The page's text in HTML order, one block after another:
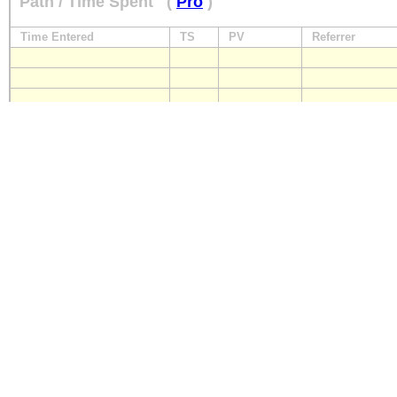
Time Entered TS PV Referrer